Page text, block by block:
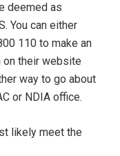
deemed as
You can either
110 to make an
their website
way to go about
or NDIA office.
likely meet the